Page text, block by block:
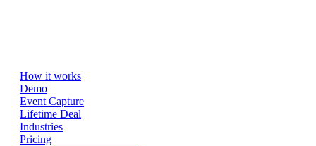
How it works
Demo
Event Capture
Lifetime Deal
Industries
Pricing